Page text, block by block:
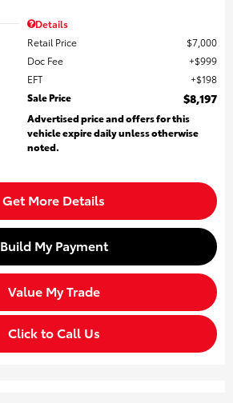
Details
Retail Price
$7,000
Doc Fee
$999
EFT
$198
Sale Price
$8,197
Advertised price and offers for this
vehicle expire daily unless otherwise
noted.
Get More Details
Build My Payment
Value My Trade
Click to Call Us